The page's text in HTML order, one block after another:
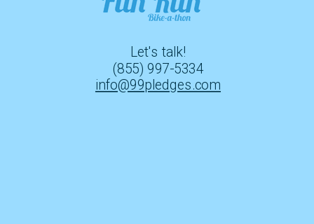
Let's talk!
(855) 997-5334
info@99pledges.com